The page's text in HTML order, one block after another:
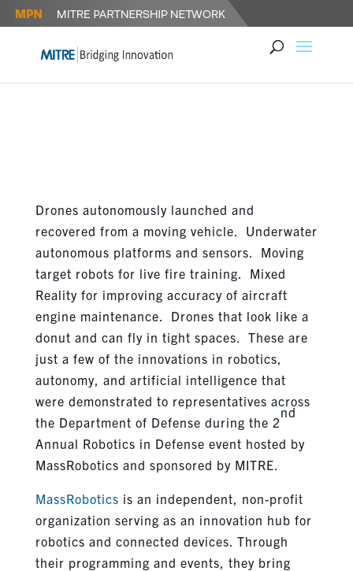
Drones autonomously launched and
recovered from a moving vehicle. Underwater
autonomous platforms and sensors. Moving
target robots for live fire training. Mixed
Reality for improving accuracy of aircraft
engine maintenance. Drones that look like a
donut and can fly in tight spaces. These are
just a few of the innovations in robotics,
autonomy, and artificial intelligence that
were demonstrated to representatives across
the Department of Defense during the 2
nd
Annual Robotics in Defense event hosted by
MassRobotics and sponsored by MITRE.
MassRobotics is an independent, non-profit
organization serving as an innovation hub for
robotics and connected devices. Through
their programming and events, they bring